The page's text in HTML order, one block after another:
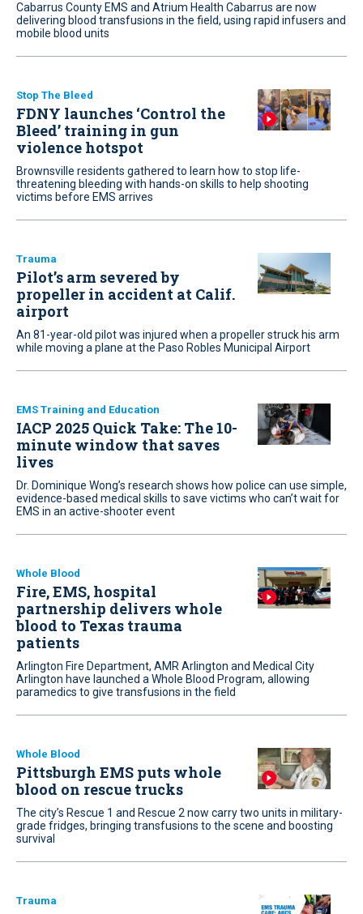
Cabarrus County EMS and Atrium Health Cabarrus are now
delivering blood transfusions in the field, using rapid infusers and
mobile blood units
Stop The Bleed
FDNY launches ‘Control the
Bleed’ training in gun
violence hotspot
Brownsville residents gathered to learn how to stop life-
threatening bleeding with hands-on skills to help shooting
victims before EMS arrives
Trauma
Pilot’s arm severed by
propeller in accident at Calif.
airport
An 81-year-old pilot was injured when a propeller struck his arm
while moving a plane at the Paso Robles Municipal Airport
EMS Training and Education
IACP 2025 Quick Take: The 10-
minute window that saves
lives
Dr. Dominique Wong’s research shows how police can use simple,
evidence-based medical skills to save victims who can’t wait for
EMS in an active-shooter event
Whole Blood
Fire, EMS, hospital
partnership delivers whole
blood to Texas trauma
patients
Arlington Fire Department, AMR Arlington and Medical City
Arlington have launched a Whole Blood Program, allowing
paramedics to give transfusions in the field
Whole Blood
Pittsburgh EMS puts whole
blood on rescue trucks
The city’s Rescue 1 and Rescue 2 now carry two units in military-
grade fridges, bringing transfusions to the scene and boosting
survival
Trauma